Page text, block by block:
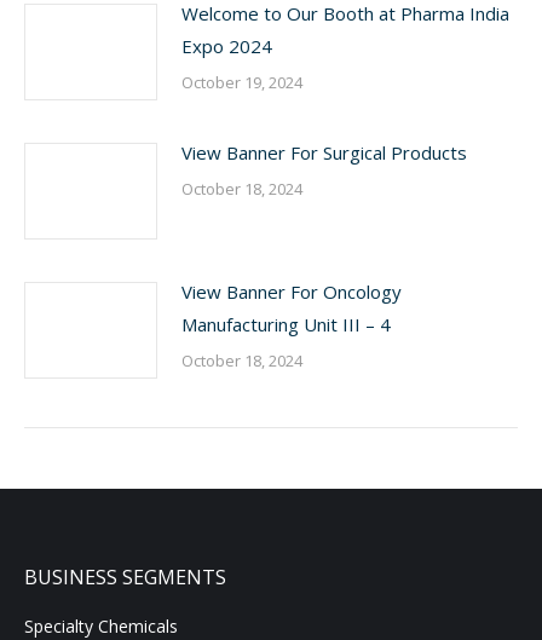
Welcome to Our Booth at Pharma India
Expo 2024
October 19, 2024
View Banner For Surgical Products
October 18, 2024
View Banner For Oncology
Manufacturing Unit III – 4
October 18, 2024
BUSINESS SEGMENTS
Specialty Chemicals